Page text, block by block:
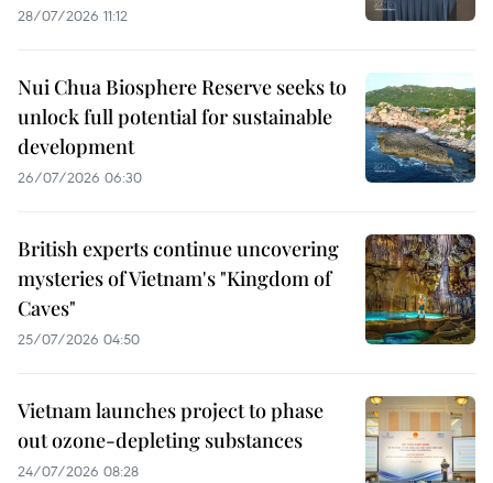
28/07/2026 11:12
Nui Chua Biosphere Reserve seeks to
unlock full potential for sustainable
development
26/07/2026 06:30
British experts continue uncovering
mysteries of Vietnam's "Kingdom of
Caves"
25/07/2026 04:50
Vietnam launches project to phase
out ozone-depleting substances
24/07/2026 08:28